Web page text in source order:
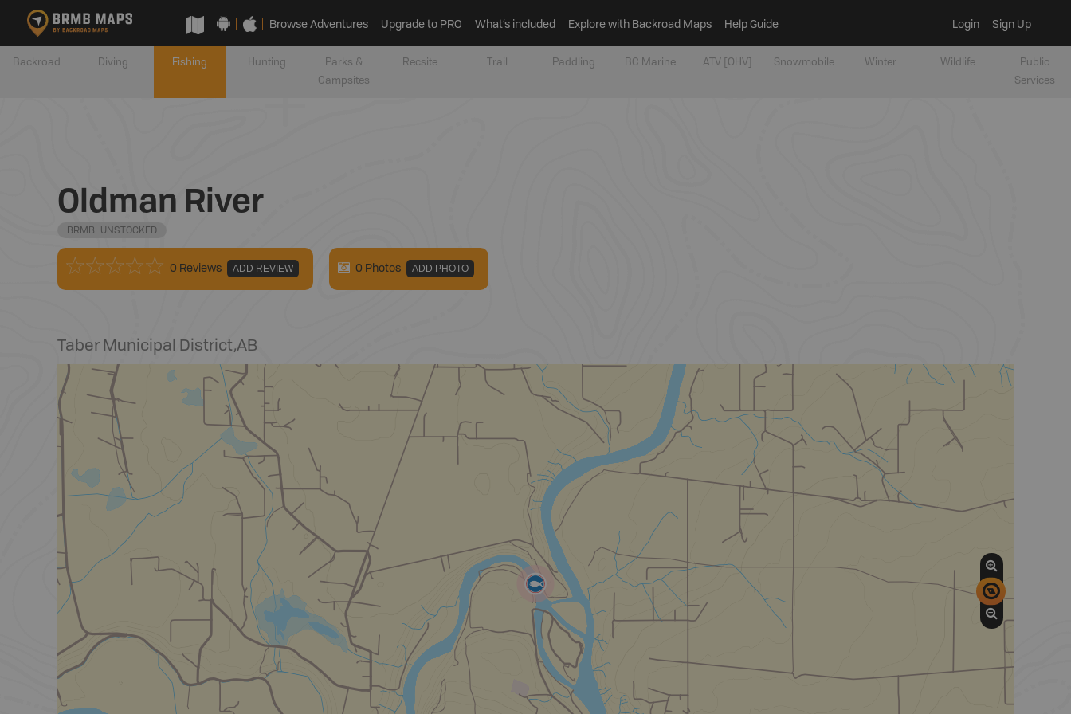
Browse Adventures Upgrade to PRO What’s included Explore with Backroad Maps Help Guide Login Sign Up
Backroad Diving Fishing Hunting
Parks &
Campsites
Recsite Trail Paddling BC Marine ATV [OHV] Snowmobile Winter Wildlife
Public
Services
Oldman River
BRMB_UNSTOCKED
0 Reviews ADD REVIEW 0 Photos ADD PHOTO
Taber Municipal District,AB